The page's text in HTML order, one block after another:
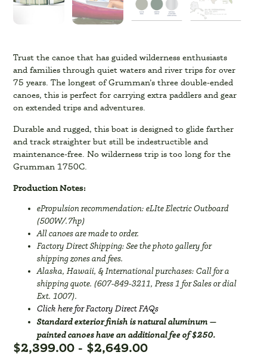
Trust the canoe that has guided wilderness enthusiasts
and families through quiet waters and river trips for over
75 years. The longest of Grumman’s three double-ended
canoes, this is perfect for carrying extra paddlers and gear
on extended trips and adventures.
Durable and rugged, this boat is designed to glide farther
and track straighter but still be indestructible and
maintenance-free. No wilderness trip is too long for the
Grumman 1750C.
Production Notes:
ePropulsion recommendation: eLIte Electric Outboard
(500W/.7hp)
All canoes are made to order.
Factory Direct Shipping: See the photo gallery for
shipping zones and fees.
Alaska, Hawaii, & International purchases: Call for a
shipping quote. (607-849-3211, Press 1 for Sales or dial
Ext. 1007).
Click here for Factory Direct FAQs
Standard exterior finish is natural aluminum —
painted canoes have an additional fee of $250.
$2,399.00 - $2,649.00